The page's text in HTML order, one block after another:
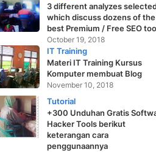
3 different analyzes
which discuss dozens of the
best Premium / Free SEO
October 19, 2018
IT Training
Materi IT Training Kursus
Komputer membuat Blog
November 10, 2018
Tutorial
+300 Unduhan Gratis
Hacker Tools berikut
keterangan cara
penggunaannya